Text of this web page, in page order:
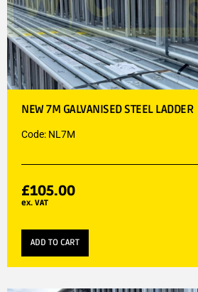
NEW 7M GALVANISED STEEL LADDER
Code: NL7M
£105.00
ex. VAT
ADD TO CART